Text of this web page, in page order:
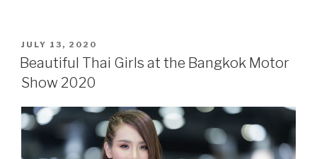
the
Motor
Sale
2020”
POSTED
ON
JULY 13, 2020
Beautiful Thai Girls at the Bangkok Motor
Show 2020